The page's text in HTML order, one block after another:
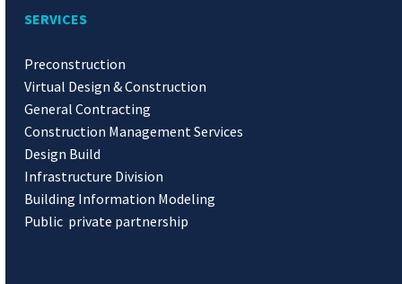
SERVICES
Preconstruction
Virtual Design & Construction
General Contracting
Construction Management Services
Design Build
Infrastructure Division
Building Information Modeling
Public private partnership